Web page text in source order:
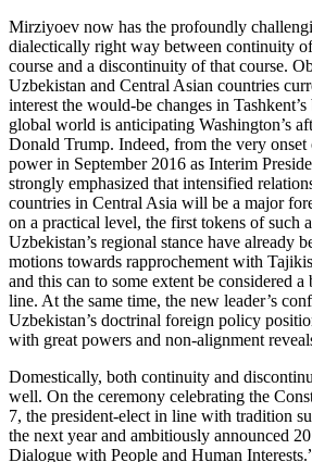
Mirziyoev now has the profoundly
dialectically right way between continuity of
course and a discontinuity of that course.
Uzbekistan and Central Asian countries
interest the would-be changes in
global world is anticipating Washington’s
Donald Trump. Indeed, from the very onset
power in September 2016 as Interim
strongly emphasized that intensified
countries in Central Asia will be a major
on a practical level, the first tokens of such
Uzbekistan’s regional stance have already
motions towards rapprochement with
and this can to some extent be considered
line. At the same time, the new leader’s
Uzbekistan’s doctrinal foreign policy
with great powers and non-alignment
Domestically, both continuity and
well. On the ceremony celebrating the
7, the president-elect in line with tradition
the next year and ambitiously announced
Dialogue with People and Human